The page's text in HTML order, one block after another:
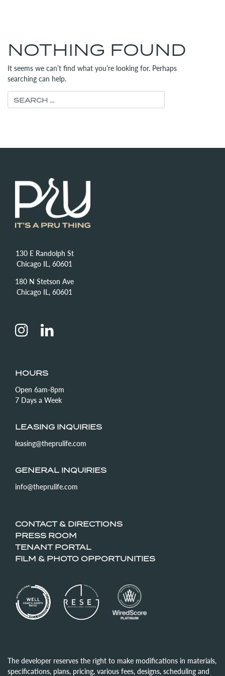
NOTHING FOUND
It seems we can’t find what you’re looking for. Perhaps
searching can help.
Search for:
130 E Randolph St
Chicago IL, 60601
180 N Stetson Ave
Chicago IL, 60601
HOURS
Open 6am-8pm
7 Days a Week
LEASING INQUIRIES
leasing@theprulife.com
GENERAL INQUIRIES
info@theprulife.com
CONTACT & DIRECTIONS
PRESS ROOM
TENANT PORTAL
FILM & PHOTO OPPORTUNITIES
The developer reserves the right to make modifications in materials,
specifications, plans, pricing, various fees, designs, scheduling and